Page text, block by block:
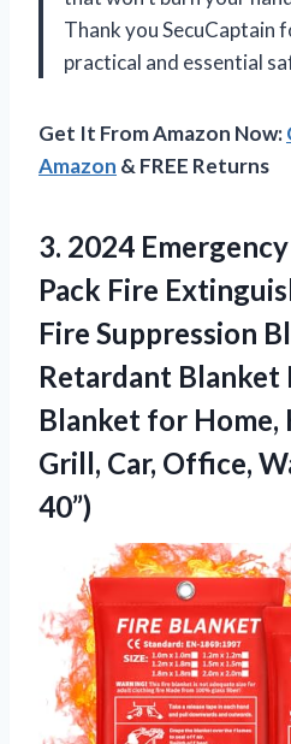
Thank you SecuCaptain
practical and essential
Get It From Amazon Now:
Amazon & FREE Returns
3. 2024
Pack Fire
Fire Suppression
Retardant Blanket
Blanket for Home,
Grill, Car, Office,
40”)